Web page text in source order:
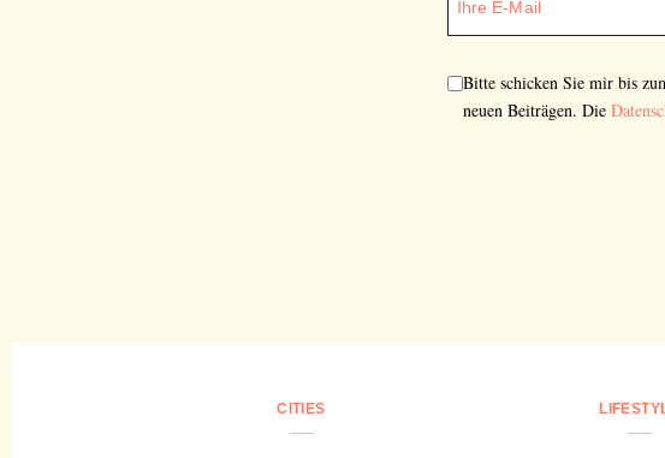
Bitte schicken Sie mir bis
neuen Beiträgen. Die
CITIES